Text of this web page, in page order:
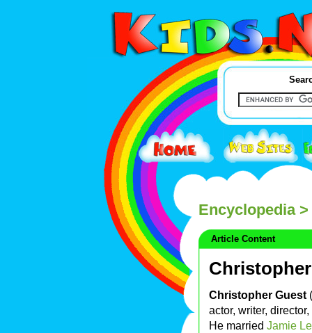
Encyclopedia>
Article Content
Christopher Guest
actor, writer,
He married Jamie